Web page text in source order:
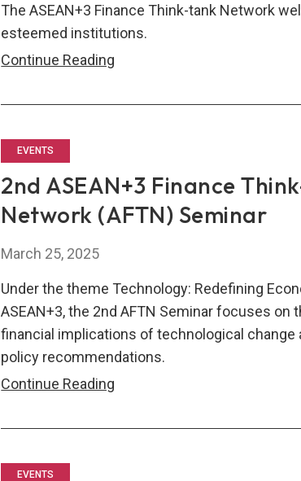
Cooperation
The ASEAN+3 Finance Think-tank Network
esteemed institutions.
Continue Reading
New
EVENTS
2nd ASEAN+3 Finance
Network (AFTN) Seminar
March 25, 2025
Under the theme Technology: Redefining
ASEAN+3, the 2nd AFTN Seminar focuses on
financial implications of technological change
policy recommendations.
Continue Reading
Finance
EVENTS